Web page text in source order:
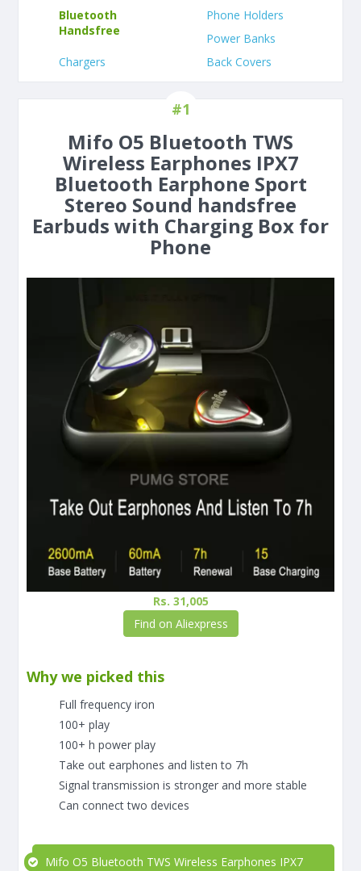
Bluetooth
Handsfree
Phone Holders
Power Banks
Chargers
Back Covers
#1
Mifo O5 Bluetooth TWS
Wireless Earphones IPX7
Bluetooth Earphone Sport
Stereo Sound handsfree
Earbuds with Charging Box for
Phone
Rs. 31,005
Find on Aliexpress
Why we picked this
Full frequency iron
100+ play
100+ h power play
Take out earphones and listen to 7h
Signal transmission is stronger and more stable
Can connect two devices
Mifo O5 Bluetooth TWS Wireless Earphones IPX7